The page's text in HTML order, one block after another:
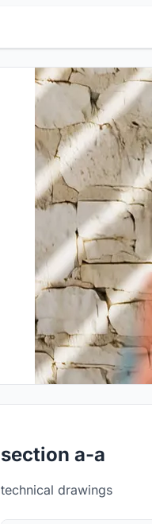
section a-a
technical drawings